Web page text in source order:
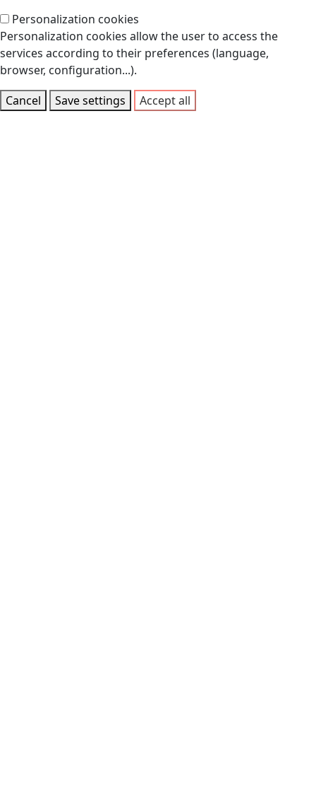
Personalization cookies
Personalization cookies allow the user to access the
services according to their preferences (language,
browser, configuration...).
Cancel
Save settings Accept all